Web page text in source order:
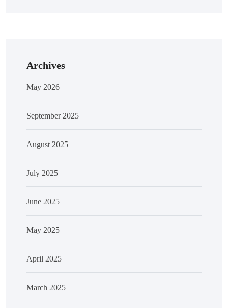
Archives
May 2026
September 2025
August 2025
July 2025
June 2025
May 2025
April 2025
March 2025